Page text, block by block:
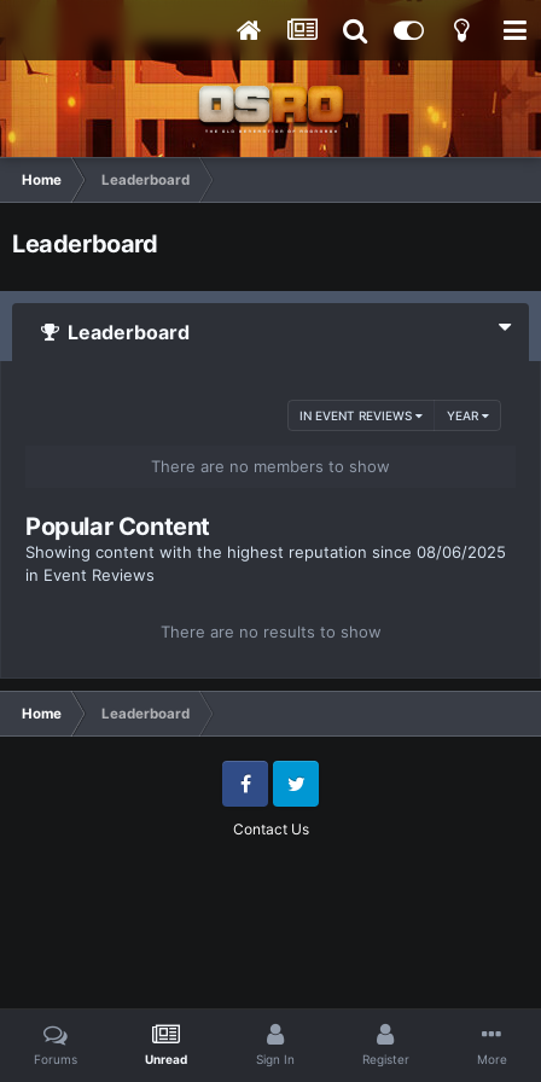
Home Leaderboard
Leaderboard
Leaderboard
IN EVENT REVIEWS YEAR
There are no members to show
Popular Content
Showing content with the highest reputation since 08/06/2025
in Event Reviews
There are no results to show
Home Leaderboard
Contact Us
FacebookTwitter
Forums Unread Sign In Register More